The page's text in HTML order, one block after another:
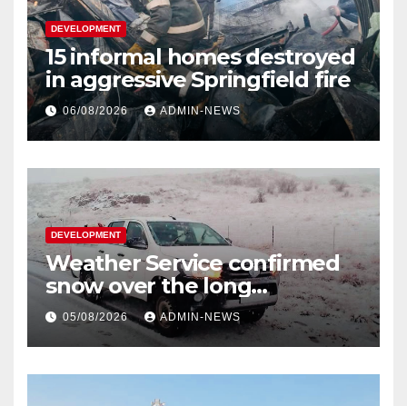
DEVELOPMENT
15 informal homes destroyed
in aggressive Springfield fire
06/08/2026 ADMIN-NEWS
DEVELOPMENT
Weather Service confirmed
snow over the long
weekend
05/08/2026 ADMIN-NEWS